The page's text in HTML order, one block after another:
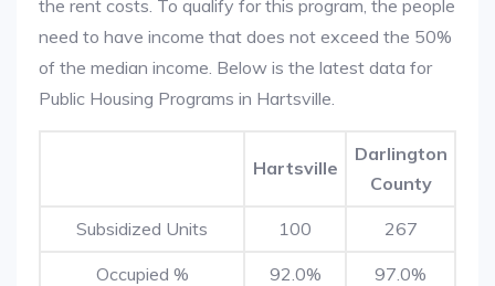
the rent costs. To qualify for this program, the people
need to have income that does not exceed the 50%
of the median income. Below is the latest data for
Public Housing Programs in Hartsville.
Hartsville
Darlington
County
Subsidized Units 100 267
Occupied % 92.0% 97.0%